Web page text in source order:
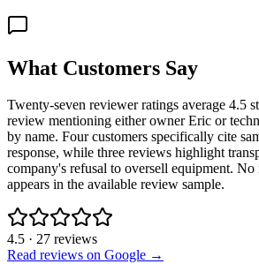
What Customers Say
Twenty-seven reviewer ratings average 4.5
review mentioning either owner Eric or
by name. Four customers specifically cite
response, while three reviews highlight
company's refusal to oversell equipment. No
appears in the available review sample.
4.5 · 27 reviews
Read reviews on Google →